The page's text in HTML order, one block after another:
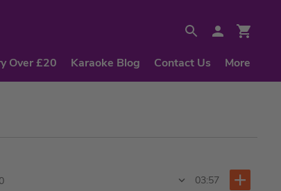
Over £20 Karaoke Blog Contact Us More
03:57